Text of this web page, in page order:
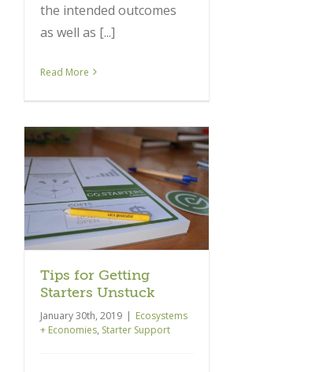
the intended outcomes
as well as [...]
Read More
Tips for Getting
Starters Unstuck
January 30th, 2019 | Ecosystems
+ Economies, Starter Support